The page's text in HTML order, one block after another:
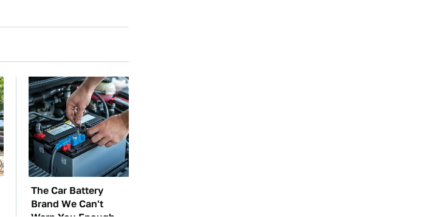
The Car Battery
Brand We Can't